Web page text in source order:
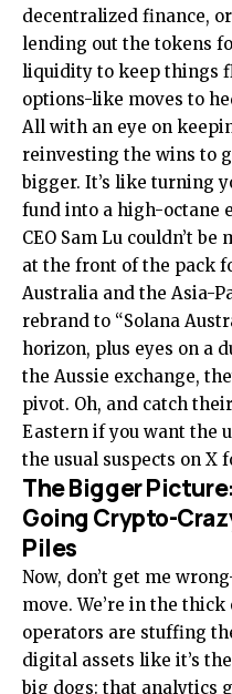
decentralized finance,
lending out the tokens
liquidity to keep things
options-like moves to
All with an eye on
reinvesting the wins to
bigger. It’s like turning
fund into a high-octane
CEO Sam Lu couldn’t
at the front of the pack
Australia and the Asia-
rebrand to “Solana
horizon, plus eyes on a
the Aussie exchange,
pivot. Oh, and catch
Eastern if you want the
the usual suspects on X
The Bigger
Going Crypto-
Piles
Now, don’t get me
move. We’re in the
operators are stuffing
digital assets like it’s
big dogs: that analytics